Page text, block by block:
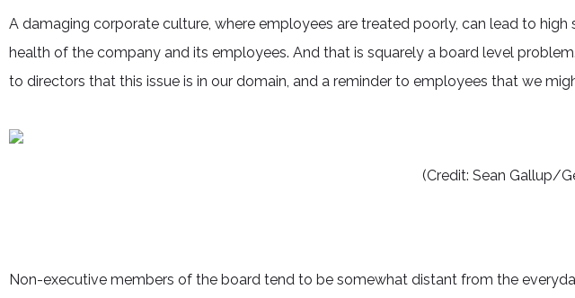
A damaging corporate culture, where employees are treated poorly, can lead to
health of the company and its employees. And that is squarely a board level
to directors that this issue is in our domain, and a reminder to employees that we
(Credit: Sean Gallup/
Non-executive members of the board tend to be somewhat distant from the